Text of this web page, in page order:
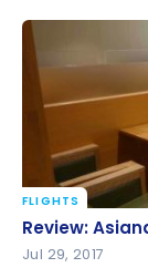
Review:
FLIGHTS
Review:
Jul 29, 2017